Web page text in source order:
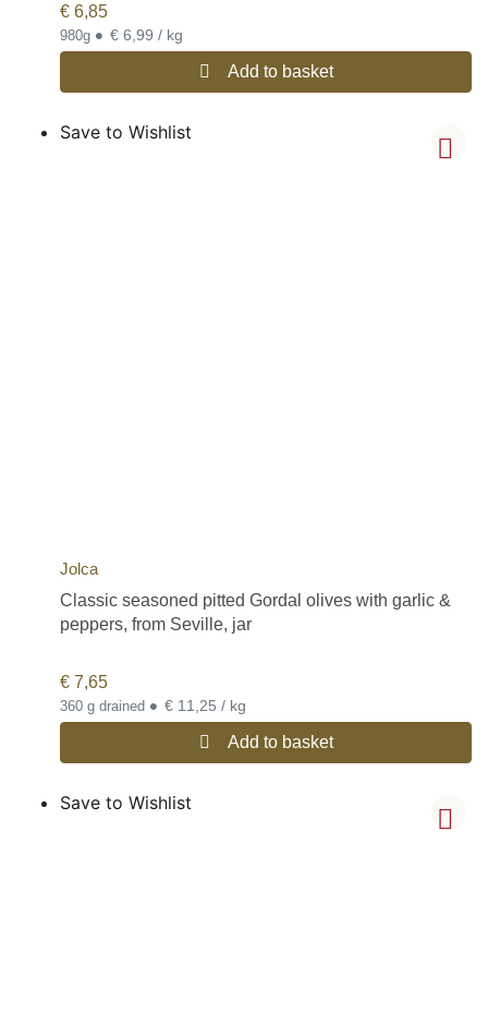
€ 6,85
980g • € 6,99 / kg
Add to basket
Save to Wishlist
Jolca
Classic seasoned pitted Gordal olives with garlic &
peppers, from Seville, jar
€ 7,65
360 g drained • € 11,25 / kg
Add to basket
Save to Wishlist